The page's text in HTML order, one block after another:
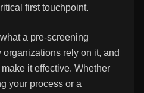
first touchpoint.
a pre-screening
rely on it, and
it effective. Whether
your process or a